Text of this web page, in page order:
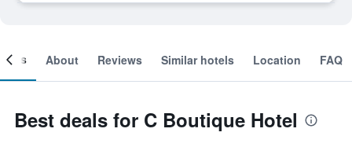
About Reviews Similar hotels Location FAQ
Best deals for C Boutique Hotel